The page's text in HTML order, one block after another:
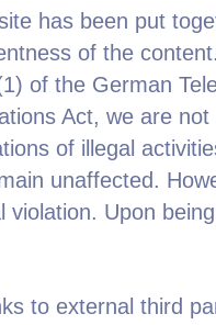
has been put
of the
of the German
Act, we are
of illegal
unaffected.
violation. Upon
to external third